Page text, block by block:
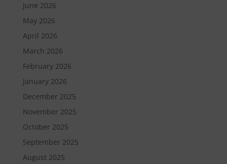
June 2026
May 2026
April 2026
March 2026
February 2026
January 2026
December 2025
November 2025
October 2025
September 2025
August 2025